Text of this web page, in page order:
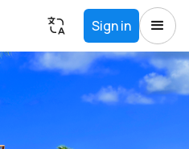
Sign in